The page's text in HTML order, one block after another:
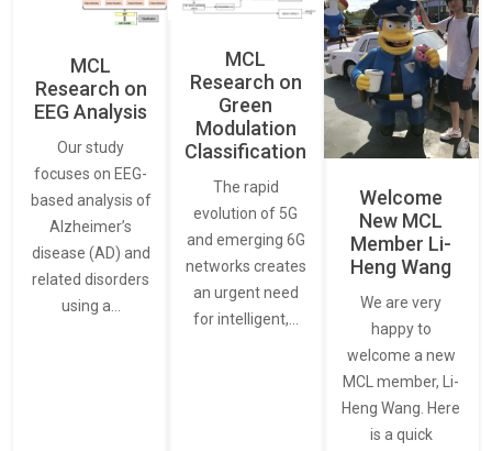
MCL
Research on
EEG Analysis
Our study
focuses on EEG-
based analysis of
Alzheimer’s
disease (AD) and
related disorders
using a…
MCL
Research on
Green
Modulation
Classification
The rapid
evolution of 5G
and emerging 6G
networks creates
an urgent need
for intelligent,…
Welcome
New MCL
Member Li-
Heng Wang
We are very
happy to
welcome a new
MCL member, Li-
Heng Wang. Here
is a quick